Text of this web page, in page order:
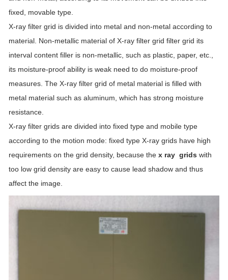
fixed, movable type.
X-ray filter grid is divided into metal and non-metal according to
material. Non-metallic material of X-ray filter grid filter grid its
interval content filler is non-metallic, such as plastic, paper, etc.,
its moisture-proof ability is weak need to do moisture-proof
measures. The X-ray filter grid of metal material is filled with
metal material such as aluminum, which has strong moisture
resistance.
X-ray filter grids are divided into fixed type and mobile type
according to the motion mode: fixed type X-ray grids have high
requirements on the grid density, because the x ray grids with
too low grid density are easy to cause lead shadow and thus
affect the image.